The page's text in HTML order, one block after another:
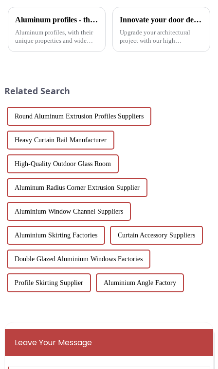
Aluminum profiles - the double-edged sword of industrial metal materials
Aluminum profiles, with their
unique properties and wide
Innovate your door design with high-performance aluminium profiles
Upgrade your architectural
project with our high
Related Search
Round Aluminum Extrusion Profiles Suppliers
Heavy Curtain Rail Manufacturer
High-Quality Outdoor Glass Room
Aluminum Radius Corner Extrusion Supplier
Aluminium Window Channel Suppliers
Aluminium Skirting Factories Curtain Accessory Suppliers
Double Glazed Aluminium Windows Factories
Profile Skirting Supplier Aluminium Angle Factory
Leave Your Message